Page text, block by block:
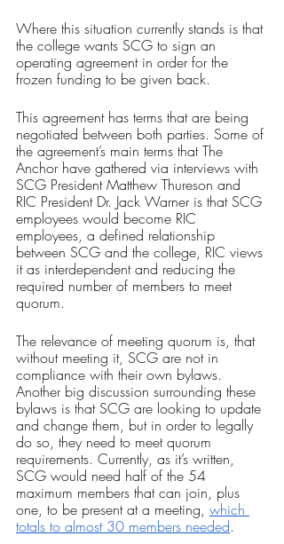
Where this situation currently stands is that
the college wants SCG to sign an
operating agreement in order for the
frozen funding to be given back.
This agreement has terms that are being
negotiated between both parties. Some of
the agreement’s main terms that The
Anchor have gathered via interviews with
SCG President Matthew Thureson and
RIC President Dr. Jack Warner is that SCG
employees would become RIC
employees, a defined relationship
between SCG and the college, RIC views
it as interdependent and reducing the
required number of members to meet
quorum.
The relevance of meeting quorum is, that
without meeting it, SCG are not in
compliance with their own bylaws.
Another big discussion surrounding these
bylaws is that SCG are looking to update
and change them, but in order to legally
do so, they need to meet quorum
requirements. Currently, as it’s written,
SCG would need half of the 54
maximum members that can join, plus
one, to be present at a meeting, which
totals to almost 30 members needed.